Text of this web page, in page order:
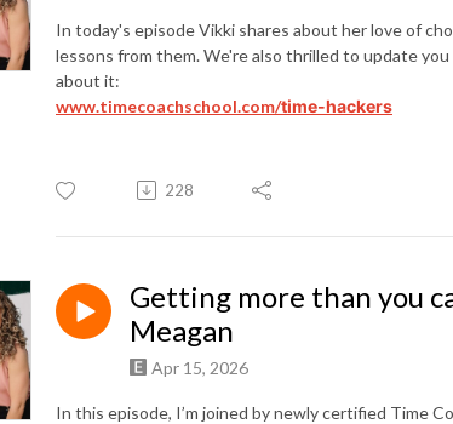
In today's episode Vikki shares about her love of
lessons from them. We're also thrilled to update
about it:
www.timecoachschool.com/time-hackers
228
Getting more than you
Meagan
Apr 15, 2026
In this episode, I’m joined by newly certified Time